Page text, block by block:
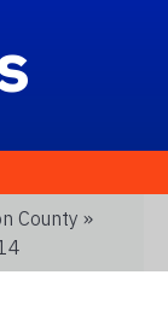
County »